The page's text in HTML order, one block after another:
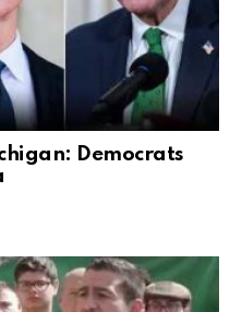
Democrats